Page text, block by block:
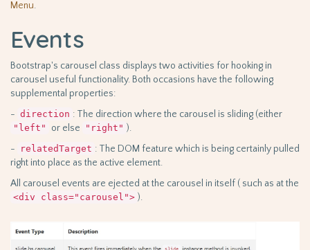
Menu.
Events
Bootstrap's carousel class displays two activities for hooking in
carousel useful functionality. Both occasions have the following
supplemental properties:
- direction : The direction where the carousel is sliding (either
"left" or else "right" ).
-
relatedTarget : The DOM feature which is being certainly pulled
right into place as the active element.
All carousel events are ejected at the carousel in itself ( such as at the
<div class="carousel"> ).